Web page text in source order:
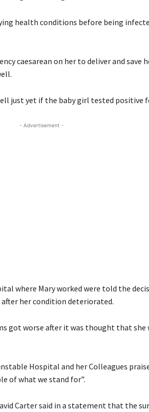
health conditions before being
caesarean on her to deliver and save
just yet if the baby girl tested positive
- Advertisement -
where Mary worked were told the
after her condition deteriorated.
got worse after it was thought that she
Hospital and her Colleagues
of what we stand for”.
Carter said in a statement that the